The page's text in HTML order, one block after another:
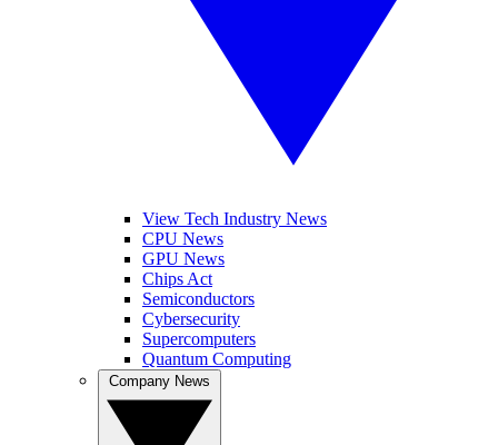
View Tech Industry News
CPU News
GPU News
Chips Act
Semiconductors
Cybersecurity
Supercomputers
Quantum Computing